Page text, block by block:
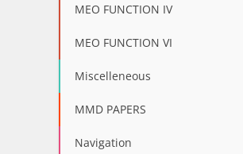
MEO FUNCTION IV
MEO FUNCTION VI
Miscelleneous
MMD PAPERS
Navigation